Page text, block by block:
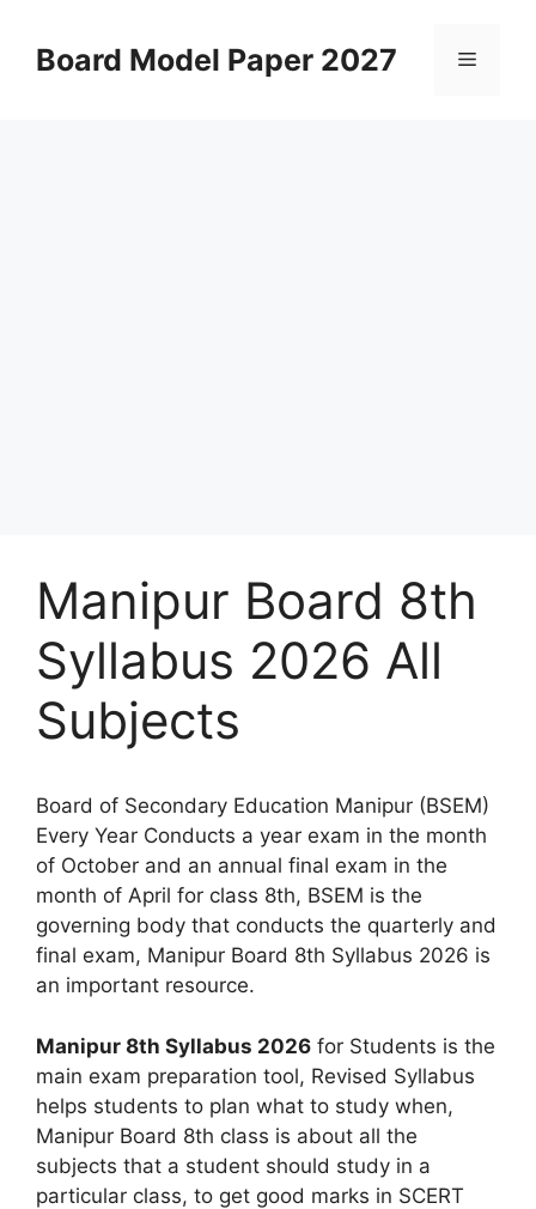
contentBoard Model Paper 2027 Menu
Manipur Board 8th
Syllabus 2026 All
Subjects
Board of Secondary Education Manipur (BSEM)
Every Year Conducts a year exam in the month
of October and an annual final exam in the
month of April for class 8th, BSEM is the
governing body that conducts the quarterly and
final exam, Manipur Board 8th Syllabus 2026 is
an important resource.
Manipur 8th Syllabus 2026 for Students is the
main exam preparation tool, Revised Syllabus
helps students to plan what to study when,
Manipur Board 8th class is about all the
subjects that a student should study in a
particular class, to get good marks in SCERT